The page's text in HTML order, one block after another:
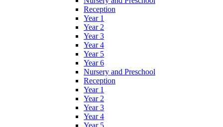
Reception
Year 1
Year 2
Year 3
Year 4
Year 5
Year 6
Nursery and Preschool
Reception
Year 1
Year 2
Year 3
Year 4
Year 5